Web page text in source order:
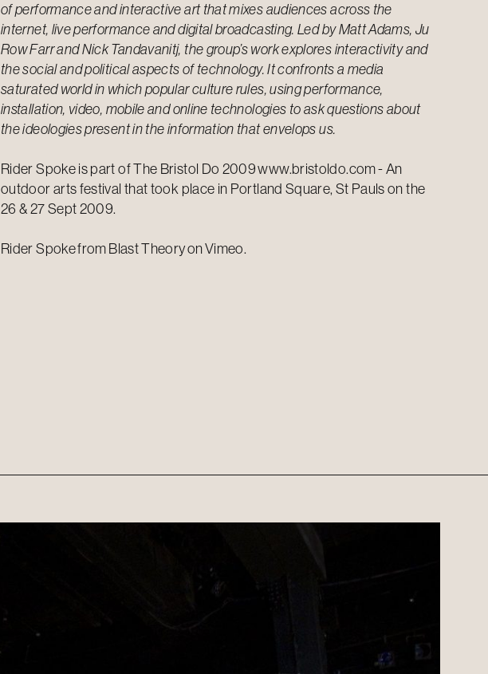
of performance and interactive art that mixes audiences across the
internet, live performance and digital broadcasting. Led by Matt Adams, Ju
Row Farr and Nick Tandavanitj, the group’s work explores interactivity and
the social and political aspects of technology. It confronts a media
saturated world in which popular culture rules, using performance,
installation, video, mobile and online technologies to ask questions about
the ideologies present in the information that envelops us.
Rider Spoke is part of The Bristol Do 2009www.bristoldo.com- An
outdoor arts festival that took place in Portland Square, St Pauls on the
26 & 27 Sept 2009.
Rider Spokefrom Blast TheoryonVimeo.